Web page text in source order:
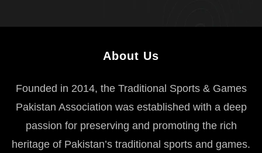
About Us
Founded in 2014, the Traditional Sports & Games
Pakistan Association was established with a deep
passion for preserving and promoting the rich
heritage of Pakistan’s traditional sports and games.